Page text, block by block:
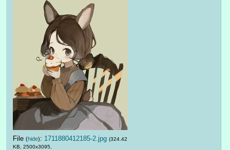
File (hide): 1711880412185-2.jpg (324.42
KB, 2500x3095,